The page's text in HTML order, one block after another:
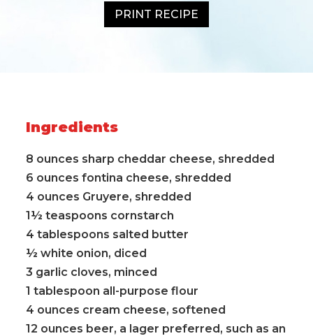
PRINT RECIPE
Ingredients
8 ounces sharp cheddar cheese, shredded
6 ounces fontina cheese, shredded
4 ounces Gruyere, shredded
1½ teaspoons cornstarch
4 tablespoons salted butter
½ white onion, diced
3 garlic cloves, minced
1 tablespoon all-purpose flour
4 ounces cream cheese, softened
12 ounces beer, a lager preferred, such as an